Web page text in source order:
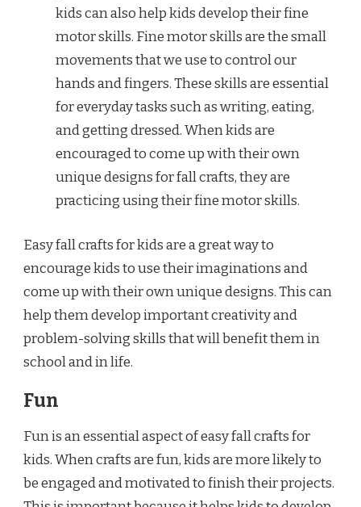
kids can also help kids develop their fine
motor skills. Fine motor skills are the small
movements that we use to control our
hands and fingers. These skills are essential
for everyday tasks such as writing, eating,
and getting dressed. When kids are
encouraged to come up with their own
unique designs for fall crafts, they are
practicing using their fine motor skills.
Easy fall crafts for kids are a great way to
encourage kids to use their imaginations and
come up with their own unique designs. This can
help them develop important creativity and
problem-solving skills that will benefit them in
school and in life.
Fun
Fun is an essential aspect of easy fall crafts for
kids. When crafts are fun, kids are more likely to
be engaged and motivated to finish their projects.